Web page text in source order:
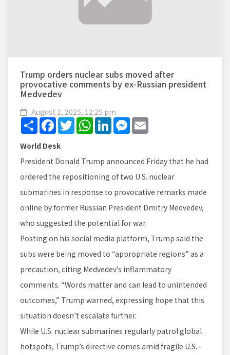
Trump orders nuclear subs moved after
provocative comments by ex-Russian president
Medvedev
August 2, 2025, 12:25 pm
Share FacebookTwitterWhatsAppLinkedInMessenger
World Desk
President Donald Trump announced Friday that he had
ordered the repositioning of two U.S. nuclear
submarines in response to provocative remarks made
online by former Russian President Dmitry Medvedev,
who suggested the potential for war.
Posting on his social media platform, Trump said the
subs were being moved to “appropriate regions” as a
precaution, citing Medvedev’s inflammatory
comments. “Words matter and can lead to unintended
outcomes,” Trump warned, expressing hope that this
situation doesn’t escalate further.
While U.S. nuclear submarines regularly patrol global
hotspots, Trump’s directive comes amid fragile U.S.–